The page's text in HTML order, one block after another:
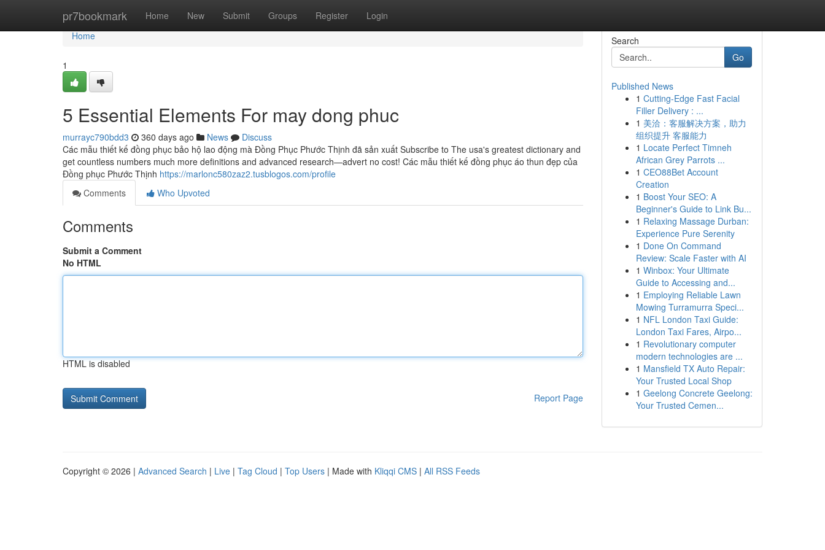
pr7bookmark Home New Submit Groups Register Login
Home
Home
1
5 Essential Elements For may dong phuc
murrayc790bdd3 360 days ago News
Discuss
Các mẫu thiết kế đồng phục bảo hộ lao động mà Đồng Phục Phước Thịnh đã sản xuất Subscribe to The usa's greatest dictionary and
get countless numbers much more definitions and advanced research—advert no cost! Các mẫu thiết kế đồng phục áo thun đẹp của
Đồng phục Phước Thịnh https://marlonc580zaz2.tusblogos.com/profile
Comments
Who Upvoted
Comments
Submit a Comment
No HTML
HTML is disabled
Report Page
Search
Go
Published News
1 Cutting-Edge Fast Facial
Filler Delivery : ...
1 美洽：客服解决方案，助力
组织提升 客服能力
1 Locate Perfect Timneh
African Grey Parrots ...
1 CEO88Bet Account
Creation
1 Boost Your SEO: A
Beginner's Guide to Link Bu...
1 Relaxing Massage Durban:
Experience Pure Serenity
1 Done On Command
Review: Scale Faster with AI
1 Winbox: Your Ultimate
Guide to Accessing and...
1 Employing Reliable Lawn
Mowing Turramurra Speci...
1 NFL London Taxi Guide:
London Taxi Fares, Airpo...
1 Revolutionary computer
modern technologies are ...
1 Mansfield TX Auto Repair:
Your Trusted Local Shop
1 Geelong Concrete Geelong:
Your Trusted Cemen...
Copyright © 2026 | Advanced Search | Live | Tag Cloud | Top Users | Made with Kliqqi CMS | All RSS Feeds